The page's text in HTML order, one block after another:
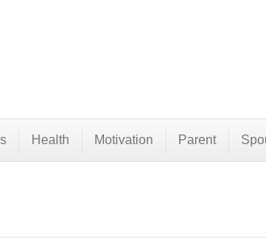
Health Motivation Parent